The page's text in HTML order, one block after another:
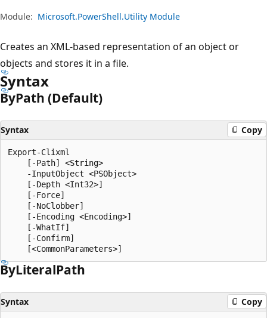
Module: Microsoft.PowerShell.Utility Module
Creates an XML-based representation of an object or
objects and stores it in a file.
Syntax
ByPath (Default)
Syntax Copy
Export-Clixml
    [-Path] <String>
    -InputObject <PSObject>
    [-Depth <Int32>]
    [-Force]
    [-NoClobber]
    [-Encoding <Encoding>]
    [-WhatIf]
    [-Confirm]
ByLiteralPath
Syntax Copy